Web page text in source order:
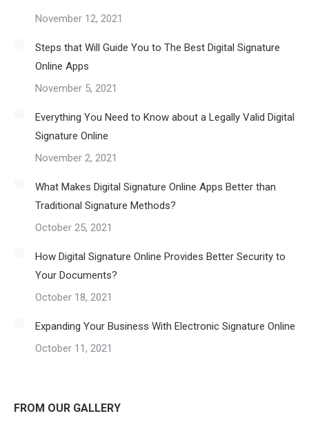
November 12, 2021
Steps that Will Guide You to The Best Digital Signature
Online Apps
November 5, 2021
Everything You Need to Know about a Legally Valid Digital
Signature Online
November 2, 2021
What Makes Digital Signature Online Apps Better than
Traditional Signature Methods?
October 25, 2021
How Digital Signature Online Provides Better Security to
Your Documents?
October 18, 2021
Expanding Your Business With Electronic Signature Online
October 11, 2021
FROM OUR GALLERY